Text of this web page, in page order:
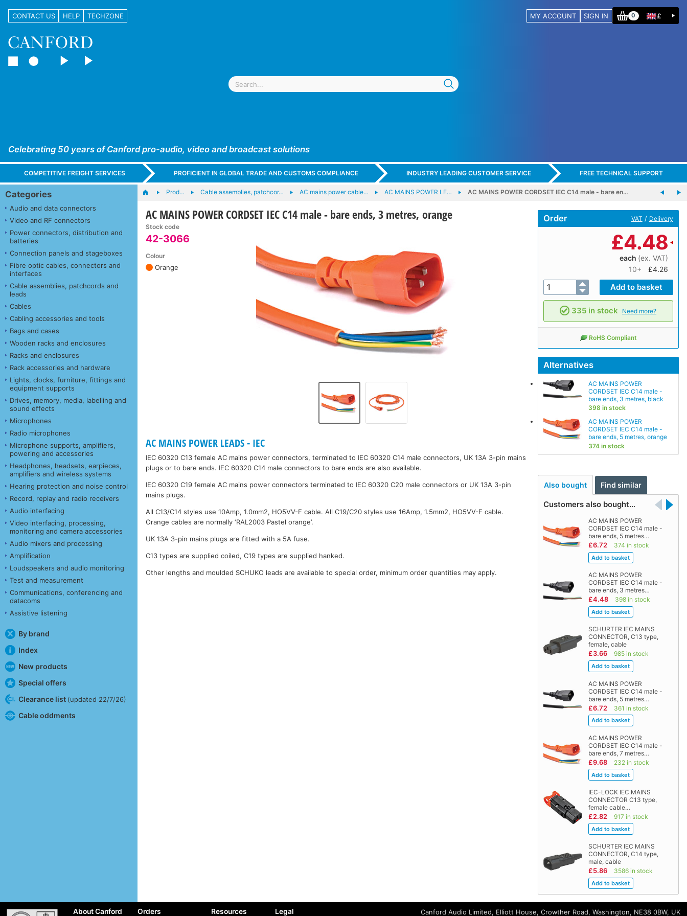
CONTACT US HELP TECHZONE MY ACCOUNT SIGN IN 0 £
Celebrating 50 years of Canford pro-audio, video and broadcast solutions
COMPETITIVE FREIGHT SERVICES PROFICIENT IN GLOBAL TRADE AND CUSTOMS COMPLIANCE INDUSTRY LEADING CUSTOMER SERVICE FREE TECHNICAL SUPPORT
Categories
Audio and data connectors
Video and RF connectors
Power connectors, distribution and
batteries
Connection panels and stageboxes
Fibre optic cables, connectors and
interfaces
Cable assemblies, patchcords and
leads
Cables
Cabling accessories and tools
Bags and cases
Wooden racks and enclosures
Racks and enclosures
Rack accessories and hardware
Lights, clocks, furniture, fittings and
equipment supports
Drives, memory, media, labelling and
sound effects
Microphones
Radio microphones
Microphone supports, amplifiers,
powering and accessories
Headphones, headsets, earpieces,
amplifiers and wireless systems
Hearing protection and noise control
Record, replay and radio receivers
Audio interfacing
Video interfacing, processing,
monitoring and camera accessories
Audio mixers and processing
Amplification
Loudspeakers and audio monitoring
Test and measurement
Communications, conferencing and
datacoms
Assistive listening
By brand
Index
New products
Special offers
Clearance list (updated 22/7/26)
Cable oddments
Prod… Cable assemblies, patchcor… AC mains power cable… AC MAINS POWER LE… AC MAINS POWER CORDSET IEC C14 male - bare en…
AC MAINS POWER CORDSET IEC C14 male - bare ends, 3 metres, orange
Stock code
42-3066
Colour
Orange
Order VAT / Delivery
£4.48
each (ex. VAT)
10+
£4.26
335 in stock Need more?
RoHS Compliant
Alternatives
AC MAINS POWER
CORDSET IEC C14 male -
bare ends, 3 metres, black
398 in stock
AC MAINS POWER
CORDSET IEC C14 male -
bare ends, 5 metres, orange
374 in stock
Also bought Find similar
Customers also bought…
AC MAINS POWER
CORDSET IEC C14 male -
bare ends, 5 metres…
£6.72 374 in stock
AC MAINS POWER
CORDSET IEC C14 male -
bare ends, 3 metres…
£4.48 398 in stock
SCHURTER IEC MAINS
CONNECTOR, C13 type,
female, cable
£3.66 985 in stock
AC MAINS POWER
CORDSET IEC C14 male -
bare ends, 5 metres…
£6.72 361 in stock
AC MAINS POWER
CORDSET IEC C14 male -
bare ends, 7 metres…
£9.68 232 in stock
IEC-LOCK IEC MAINS
CONNECTOR C13 type,
female cable…
£2.82 917 in stock
SCHURTER IEC MAINS
CONNECTOR, C14 type,
male, cable
£5.86 3586 in stock
AC MAINS POWER LEADS - IEC
IEC 60320 C13 female AC mains power connectors, terminated to IEC 60320 C14 male connectors, UK 13A 3-pin mains
plugs or to bare ends. IEC 60320 C14 male connectors to bare ends are also available.
IEC 60320 C19 female AC mains power connectors terminated to IEC 60320 C20 male connectors or UK 13A 3-pin
mains plugs.
All C13/C14 styles use 10Amp, 1.0mm2, HO5VV-F cable. All C19/C20 styles use 16Amp, 1.5mm2, HO5VV-F cable.
Orange cables are normally ‘RAL2003 Pastel orange’.
UK 13A 3-pin mains plugs are fitted with a 5A fuse.
C13 types are supplied coiled, C19 types are supplied hanked.
Other lengths and moulded SCHUKO leads are available to special order, minimum order quantities may apply.
About Canford Orders Resources Legal Canford Audio Limited, Elliott House, Crowther Road, Washington, NE38 0BW, UK